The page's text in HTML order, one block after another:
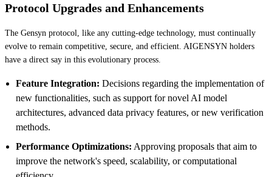
Protocol Upgrades and Enhancements
The Gensyn protocol, like any cutting-edge technology, must continually
evolve to remain competitive, secure, and efficient. AIGENSYN holders
have a direct say in this evolutionary process.
Feature Integration: Decisions regarding the implementation of
new functionalities, such as support for novel AI model
architectures, advanced data privacy features, or new verification
methods.
Performance Optimizations: Approving proposals that aim to
improve the network's speed, scalability, or computational